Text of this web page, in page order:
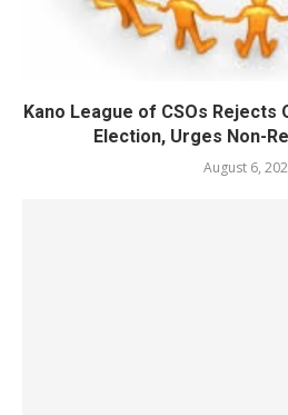
Kano League of CSOs Rejects
Election, Urges Non-
August 6,